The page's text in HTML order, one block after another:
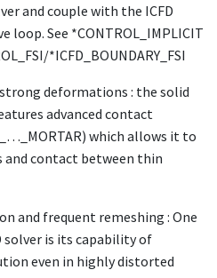
and couple with the ICFD
loop. See *CONTROL_IMPLICIT
*ICFD_BOUNDARY_FSI
deformations : the solid
advanced contact
which allows it to
contact between thin
and frequent remeshing : One
is its capability of
even in highly distorted